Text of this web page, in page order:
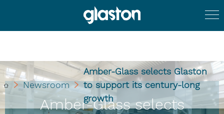
Newsroom
Amber-Glass selects Glaston
to support its century-long
growth
Amber-Glass selects